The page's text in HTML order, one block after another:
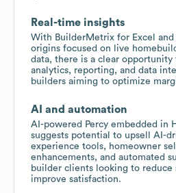
Real-time insights
With BuilderMetrix for Excel
origins focused on live
data, there is a clear opportunity
analytics, reporting, and data
builders aiming to optimize
AI and automation
AI-powered Percy embedded in
suggests potential to upsell AI-
experience tools, homeowner
enhancements, and automated
builder clients looking to reduce
improve satisfaction.